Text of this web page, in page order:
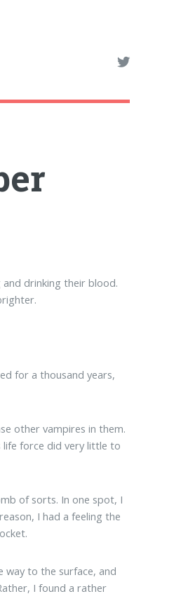
drinking their blood.
for a thousand years,
other vampires in them.
life force did very little to
of sorts. In one spot, I
I had a feeling the
way to the surface, and
I found a rather